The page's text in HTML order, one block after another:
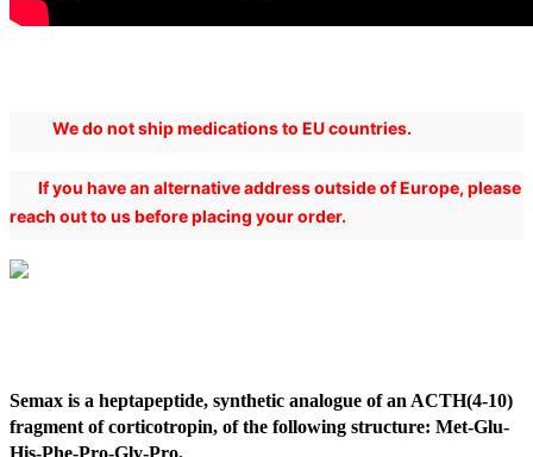
We do not ship medications to EU countries.
If you have an alternative address outside of Europe, please
reach out to us before placing your order.
Semax is a heptapeptide, synthetic analogue of an ACTH(4-10)
fragment of corticotropin, of the following structure: Met-Glu-
His-Phe-Pro-Gly-Pro.